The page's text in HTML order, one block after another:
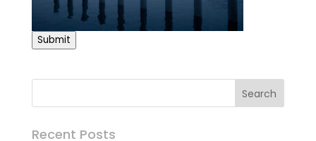
Submit
Recent Posts